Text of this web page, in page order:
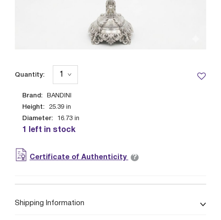
Brand: BANDINI
Height: 25.39 in
Diameter: 16.73 in
1 left in stock
Quantity:
Certificate of Authenticity ?
Shipping Information